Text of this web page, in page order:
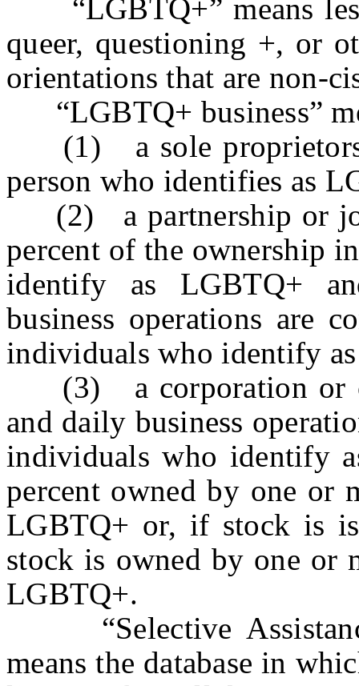
“LGBTQ+” means
queer, questioning +, or
orientations that are non-
“LGBTQ+ business”
(1) a sole
person who identifies as
(2) a partnership or
percent of the ownership
identify as LGBTQ+
business operations are
individuals who identify
(3) a corporation or
and daily business
individuals who identify
percent owned by one or
LGBTQ+ or, if stock is
stock is owned by one or
LGBTQ+.
“Selective
means the database in